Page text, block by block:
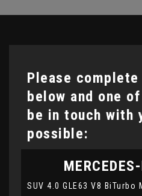
Please
below and one
be in touch with
possible: